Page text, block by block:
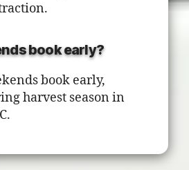
book early?
book early,
harvest season in